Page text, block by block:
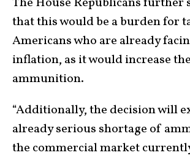
that this would be a burden for
Americans who are already
inflation, as it would increase
ammunition.
“Additionally, the decision will
already serious shortage of
the commercial market